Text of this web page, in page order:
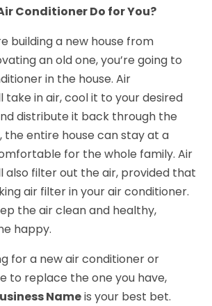
Conditioner Do for You?
building a new house from
an old one, you’re going to
in the house. Air
take in air, cool it to your desired
distribute it back through the
the entire house can stay at a
for the whole family. Air
also filter out the air, provided that
air filter in your air conditioner.
the air clean and healthy,
happy.
for a new air conditioner or
to replace the one you have,
Nameis your best bet.